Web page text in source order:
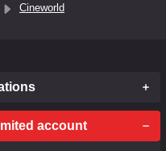
Cineworld
account